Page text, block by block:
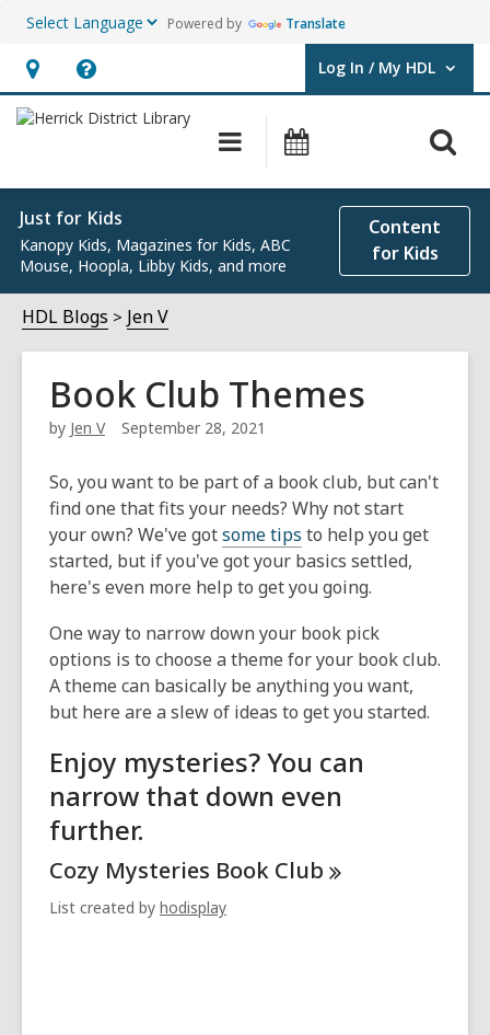
Powered by Translate
Hours
&
opens
an
overlay
Help,
opens
overlay
Log In / My HDL
User Log In / My HDL.
Main
navigation
Just for Kids
Kanopy Kids, Magazines for Kids, ABC
Mouse, Hoopla, Libby Kids, and more
Content
for Kids
HDL Blogs Jen V
Book Club Themes
by Jen V September 28, 2021
So, you want to be part of a book club, but can't
find one that fits your needs? Why not start
your own? We've gotsome tips to help you get
started, but if you've got your basics settled,
here's even more help to get you going.
One way to narrow down your book pick
options is to choose a theme for your book club.
A theme can basically be anything you want,
but here are a slew of ideas to get you started.
Enjoy mysteries? You can
narrow that down even
further.
Cozy Mysteries Book Club
List created by hodisplay